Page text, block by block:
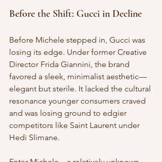
Before the Shift: Gucci in Decline
Before Michele stepped in, Gucci was
losing its edge. Under former Creative
Director Frida Giannini, the brand
favored a sleek, minimalist aesthetic—
elegant but sterile. It lacked the cultural
resonance younger consumers craved
and was losing ground to edgier
competitors like Saint Laurent under
Hedi Slimane.